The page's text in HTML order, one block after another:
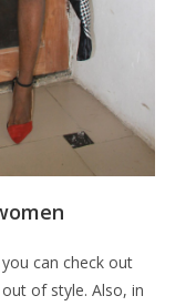
can check out
of style. Also, in